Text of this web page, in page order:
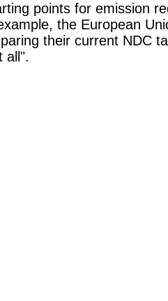
points for emission
the European
their current NDC
all".